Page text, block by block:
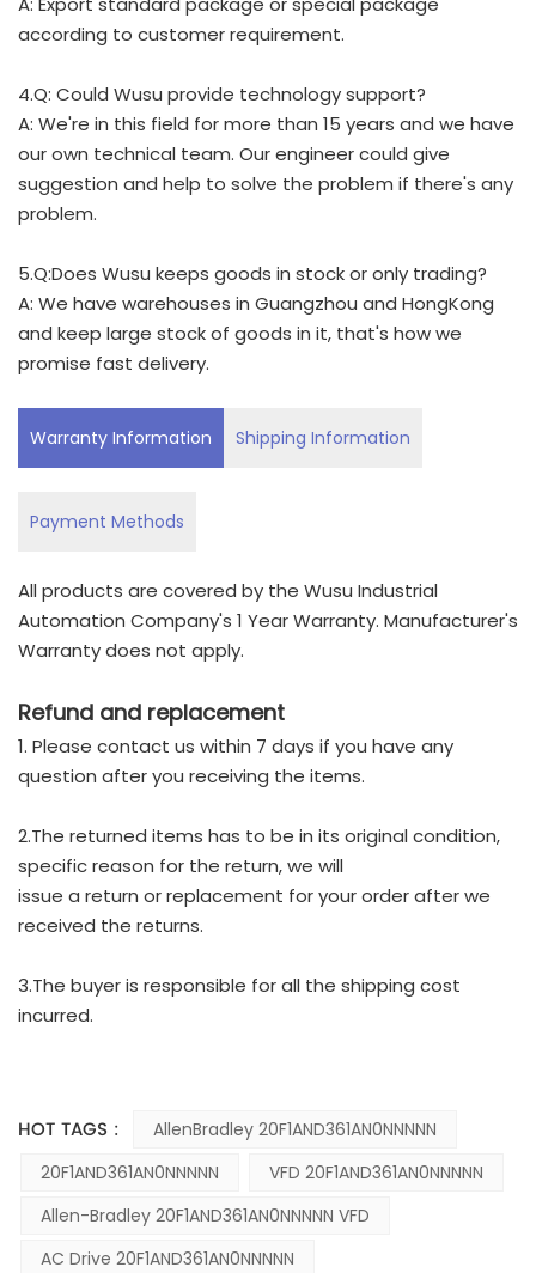
according to customer requirement.
4.Q: Could Wusu provide technology support?
A: We're in this field for more than 15 years and we have
our own technical team. Our engineer could give
suggestion and help to solve the problem if there's any
problem.
5.Q:Does Wusu keeps goods in stock or only trading?
A: We have warehouses in Guangzhou and HongKong
and keep large stock of goods in it, that's how we
promise fast delivery.
Warranty Information Shipping Information
Payment Methods
All products are covered by the Wusu Industrial
Automation Company's 1 Year Warranty. Manufacturer's
Warranty does not apply.
Refund and replacement
1. Please contact us within 7 days if you have any
question after you receiving the items.
2.The returned items has to be in its original condition,
specific reason for the return, we will
issue a return or replacement for your order after we
received the returns.
3.The buyer is responsible for all the shipping cost
incurred.
HOT TAGS :
AllenBradley 20F1AND361AN0NNNNN
20F1AND361AN0NNNNN
VFD 20F1AND361AN0NNNNN
Allen-Bradley 20F1AND361AN0NNNNN VFD
AC Drive 20F1AND361AN0NNNNN